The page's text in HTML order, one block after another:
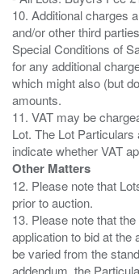
10. Additional charges
and/or other third
Special Conditions of
for any additional
which might also (but
amounts.
11. VAT may be
Lot. The Lot
Other Matters
12. Please note that
prior to auction.
13. Please note that
application to bid at
be varied from the